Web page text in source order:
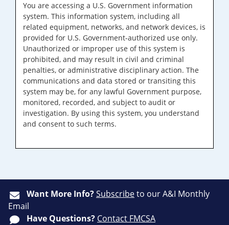
You are accessing a U.S. Government information
system. This information system, including all
related equipment, networks, and network devices, is
provided for U.S. Government-authorized use only.
Unauthorized or improper use of this system is
prohibited, and may result in civil and criminal
penalties, or administrative disciplinary action. The
communications and data stored or transiting this
system may be, for any lawful Government purpose,
monitored, recorded, and subject to audit or
investigation. By using this system, you understand
and consent to such terms.
Want More Info?Subscribeto our A&I Monthly
Email
Have Questions? Contact FMCSA